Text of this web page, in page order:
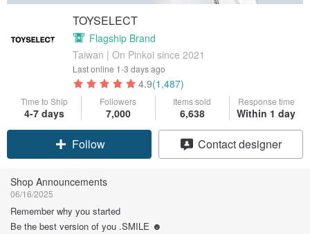
TOYSELECT
Flagship Brand
Taiwan | On Pinkoi since 2021
Last online 1-3 days ago
4.9(1,487)
Time to Ship
4-7 days
Followers
7,000
Items sold
6,638
Response time
Within 1 day
Claim coupon
Contact designer
Shop Announcements
06/16/2025
Remember why you started
Be the best version of you .SMILE ☻